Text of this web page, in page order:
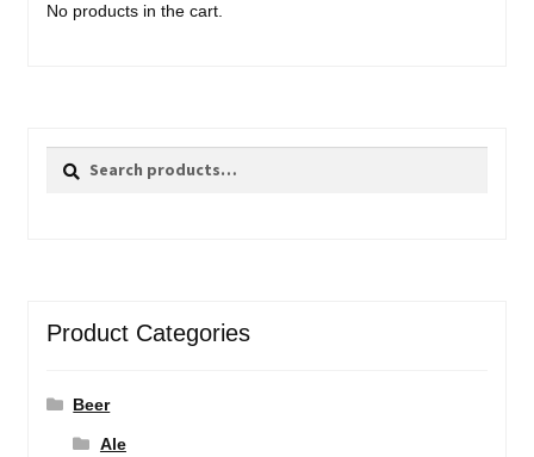
No products in the cart.
Search
Search
Product Categories
Beer
Ale